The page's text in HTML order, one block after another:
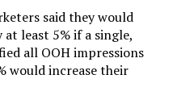
said they would
least 5% if a single,
all OOH impressions
would increase their